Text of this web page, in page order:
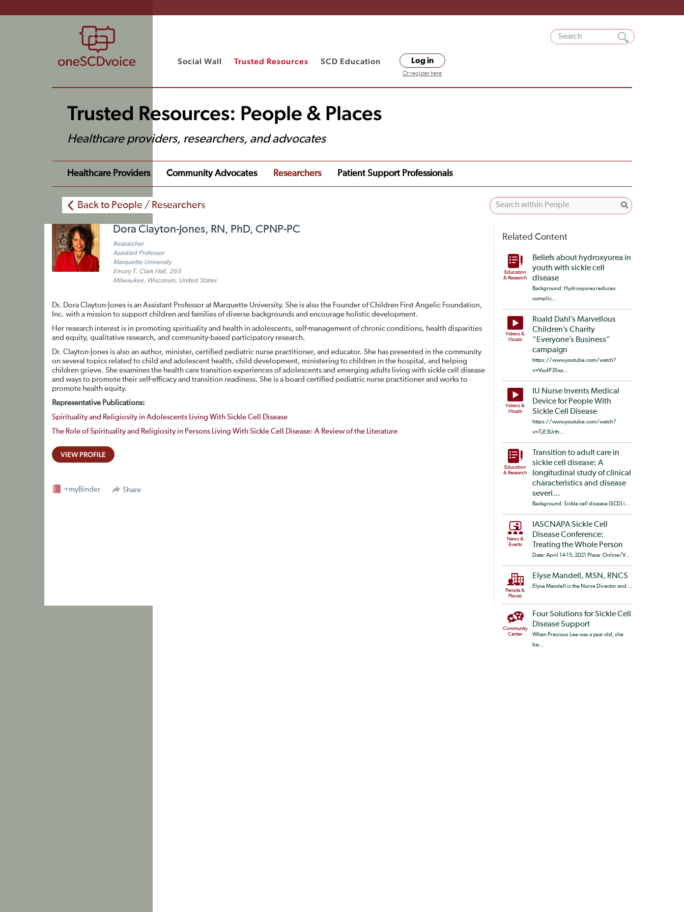
Social Wall Trusted Resources SCD Education Log in
Or register here
Trusted Resources: People & Places
Healthcare providers, researchers, and advocates
Healthcare Providers Community Advocates Researchers Patient Support Professionals
Back to People / Researchers
Dora Clayton-Jones, RN, PhD, CPNP-PC
Researcher
Assistant Professor
Marquette University
Emory T. Clark Hall, 265
Milwaukee, Wisconsin, United States
Dr. Dora Clayton-Jones is an Assistant Professor at Marquette University. She is also the Founder of Children First Angelic Foundation,
Inc. with a mission to support children and families of diverse backgrounds and encourage holistic development.
Her research interest is in promoting spirituality and health in adolescents, self-management of chronic conditions, health disparities
and equity, qualitative research, and community-based participatory research.
Dr. Clayton-Jones is also an author, minister, certified pediatric nurse practitioner, and educator. She has presented in the community
on several topics related to child and adolescent health, child development, ministering to children in the hospital, and helping
children grieve. She examines the health care transition experiences of adolescents and emerging adults living with sickle cell disease
and ways to promote their self-efficacy and transition readiness. She is a board certified pediatric nurse practitioner and works to
promote health equity.
Representative Publications:
Spirituality and Religiosity in Adolescents Living With Sickle Cell Disease
The Role of Spirituality and Religiosity in Persons Living With Sickle Cell Disease: A Review of the Literature
VIEW PROFILE
Share
+myBinder
Related Content
Education
& Research
Beliefs about hydroxyurea in
youth with sickle cell
disease
Background: Hydroxyurea reduces
complic...
Videos &
Visuals
Roald Dahl’s Marvellous
Children’s Charity
“Everyone’s Business”
campaign
https://www.youtube.com/watch?
v=VqdP3Sxa...
Videos &
Visuals
IU Nurse Invents Medical
Device for People With
Sickle Cell Disease
https://www.youtube.com/watch?
v=TjE3Urth...
Education
& Research
Transition to adult care in
sickle cell disease: A
longitudinal study of clinical
characteristics and disease
severi...
Background: Sickle cell disease (SCD) i...
News &
Events
IASCNAPA Sickle Cell
Disease Conference:
Treating the Whole Person
Date: April 14-15, 2021 Place: Online/V...
People &
Places
Elyse Mandell, MSN, RNCS
Elyse Mandell is the Nurse Director and ...
Community
Center
Four Solutions for Sickle Cell
Disease Support
When Precious Lee was a year old, she
be...